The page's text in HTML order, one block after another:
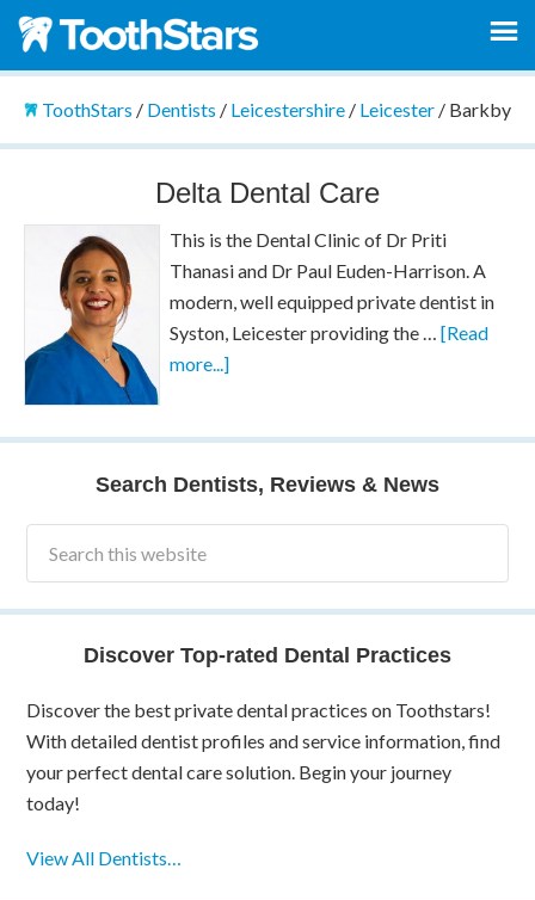
ToothStars / Dentists / Leicestershire/ Leicester/ Barkby
Delta Dental Care
This is the Dental Clinic of Dr Priti
Thanasi and Dr Paul Euden-Harrison. A
modern, well equipped private dentist in
Syston, Leicester providing the …[Read
more...]
Search Dentists, Reviews & News
Discover Top-rated Dental Practices
Discover the best private dental practices on Toothstars!
With detailed dentist profiles and service information, find
your perfect dental care solution. Begin your journey
today!
View All Dentists…